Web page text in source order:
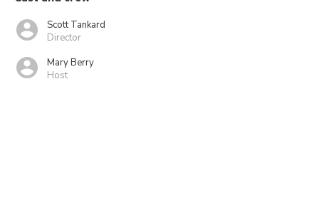
Scott Tankard
Director
Mary Berry
Host